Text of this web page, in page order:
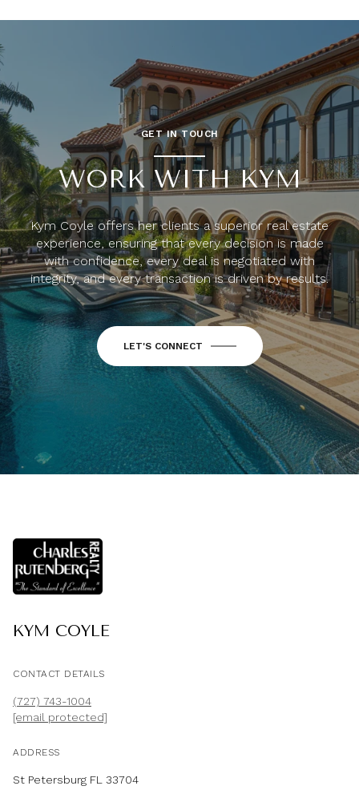
GET IN TOUCH
WORK WITH KYM
Kym Coyle offers her clients a superior real estate
experience, ensuring that every decision is made
with confidence, every deal is negotiated with
integrity, and every transaction is driven by results.
LET'S CONNECT
KYM COYLE
CONTACT DETAILS
(727) 743-1004
[email protected]
ADDRESS
St Petersburg FL 33704